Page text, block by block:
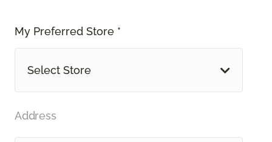
My Preferred Store *
Select Store
Address